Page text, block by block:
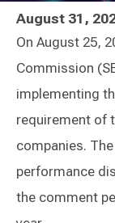
August 31,
On August 25,
Commission
implementing
requirement of
companies.
performance
the comment